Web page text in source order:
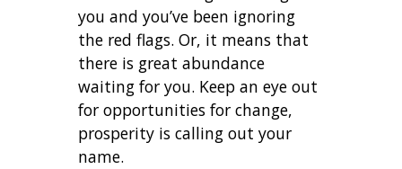
you and you’ve been ignoring
the red flags. Or, it means that
there is great abundance
waiting for you. Keep an eye out
for opportunities for change,
prosperity is calling out your
name.